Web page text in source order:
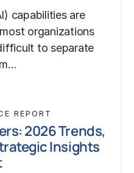
capabilities are
organizations
to separate
REPORT
2026 Trends,
Insights